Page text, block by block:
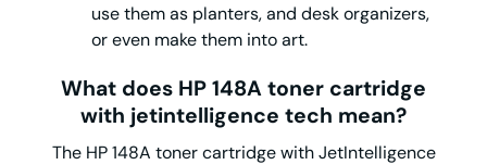
use them as planters, and desk organizers,
or even make them into art.
What does HP 148A toner cartridge
with jetintelligence tech mean?
The HP 148A toner cartridge with JetIntelligence